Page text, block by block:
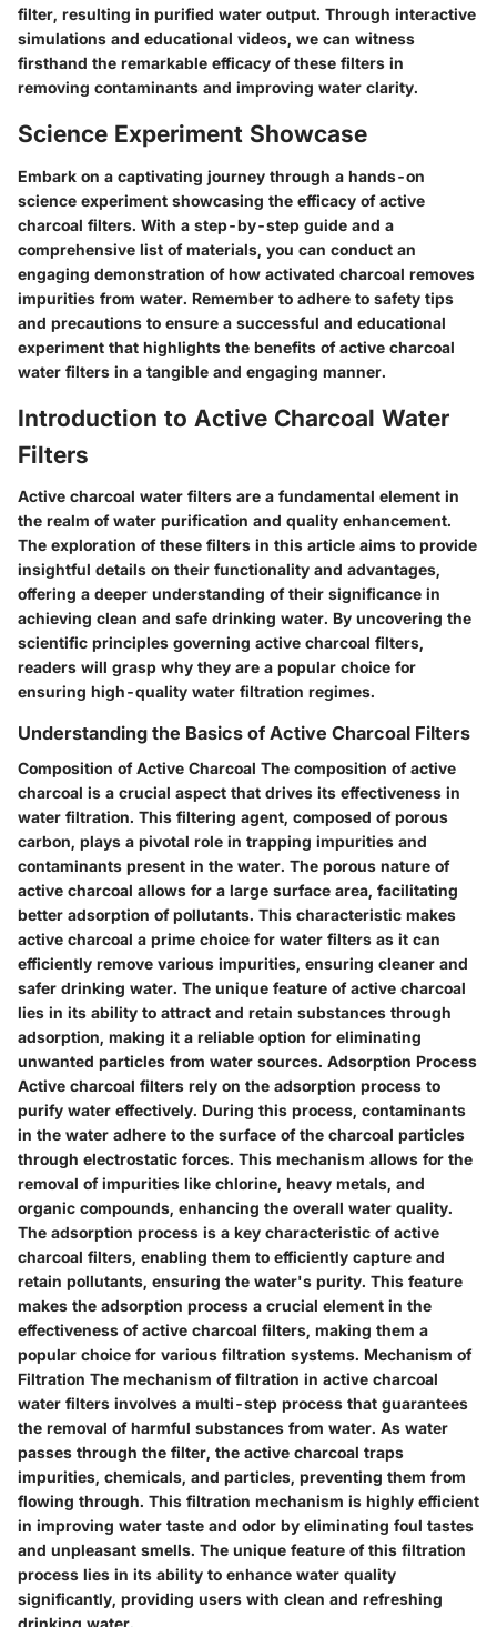
filter, resulting in purified water output. Through interactive
simulations and educational videos, we can witness
firsthand the remarkable efficacy of these filters in
removing contaminants and improving water clarity.
Science Experiment Showcase
Embark on a captivating journey through a hands-on
science experiment showcasing the efficacy of active
charcoal filters. With a step-by-step guide and a
comprehensive list of materials, you can conduct an
engaging demonstration of how activated charcoal removes
impurities from water. Remember to adhere to safety tips
and precautions to ensure a successful and educational
experiment that highlights the benefits of active charcoal
water filters in a tangible and engaging manner.
Introduction to Active Charcoal Water
Filters
Active charcoal water filters are a fundamental element in
the realm of water purification and quality enhancement.
The exploration of these filters in this article aims to provide
insightful details on their functionality and advantages,
offering a deeper understanding of their significance in
achieving clean and safe drinking water. By uncovering the
scientific principles governing active charcoal filters,
readers will grasp why they are a popular choice for
ensuring high-quality water filtration regimes.
Understanding the Basics of Active Charcoal Filters
Composition of Active Charcoal The composition of active
charcoal is a crucial aspect that drives its effectiveness in
water filtration. This filtering agent, composed of porous
carbon, plays a pivotal role in trapping impurities and
contaminants present in the water. The porous nature of
active charcoal allows for a large surface area, facilitating
better adsorption of pollutants. This characteristic makes
active charcoal a prime choice for water filters as it can
efficiently remove various impurities, ensuring cleaner and
safer drinking water. The unique feature of active charcoal
lies in its ability to attract and retain substances through
adsorption, making it a reliable option for eliminating
unwanted particles from water sources. Adsorption Process
Active charcoal filters rely on the adsorption process to
purify water effectively. During this process, contaminants
in the water adhere to the surface of the charcoal particles
through electrostatic forces. This mechanism allows for the
removal of impurities like chlorine, heavy metals, and
organic compounds, enhancing the overall water quality.
The adsorption process is a key characteristic of active
charcoal filters, enabling them to efficiently capture and
retain pollutants, ensuring the water's purity. This feature
makes the adsorption process a crucial element in the
effectiveness of active charcoal filters, making them a
popular choice for various filtration systems. Mechanism of
Filtration The mechanism of filtration in active charcoal
water filters involves a multi-step process that guarantees
the removal of harmful substances from water. As water
passes through the filter, the active charcoal traps
impurities, chemicals, and particles, preventing them from
flowing through. This filtration mechanism is highly efficient
in improving water taste and odor by eliminating foul tastes
and unpleasant smells. The unique feature of this filtration
process lies in its ability to enhance water quality
significantly, providing users with clean and refreshing